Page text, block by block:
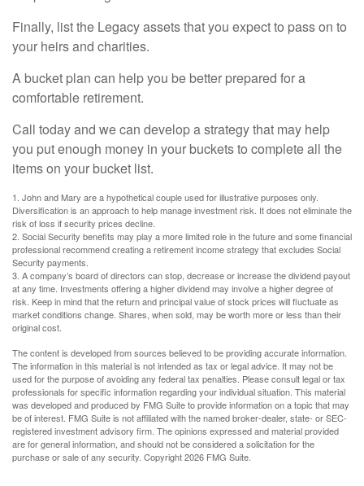
Finally, list the Legacy assets that you expect to pass on to
your heirs and charities.
A bucket plan can help you be better prepared for a
comfortable retirement.
Call today and we can develop a strategy that may help
you put enough money in your buckets to complete all the
items on your bucket list.
1. John and Mary are a hypothetical couple used for illustrative purposes only.
Diversification is an approach to help manage investment risk. It does not eliminate the
risk of loss if security prices decline.
2. Social Security benefits may play a more limited role in the future and some financial
professional recommend creating a retirement income strategy that excludes Social
Security payments.
3. A company’s board of directors can stop, decrease or increase the dividend payout
at any time. Investments offering a higher dividend may involve a higher degree of
risk. Keep in mind that the return and principal value of stock prices will fluctuate as
market conditions change. Shares, when sold, may be worth more or less than their
original cost.
The content is developed from sources believed to be providing accurate information.
The information in this material is not intended as tax or legal advice. It may not be
used for the purpose of avoiding any federal tax penalties. Please consult legal or tax
professionals for specific information regarding your individual situation. This material
was developed and produced by FMG Suite to provide information on a topic that may
be of interest. FMG Suite is not affiliated with the named broker-dealer, state- or SEC-
registered investment advisory firm. The opinions expressed and material provided
are for general information, and should not be considered a solicitation for the
purchase or sale of any security. Copyright2026 FMG Suite.